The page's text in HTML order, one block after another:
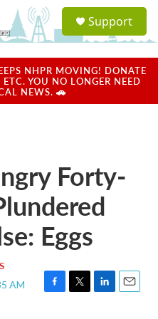
a
u
Support
NHPR MOVING! DONATE
YOU NO LONGER NEED
NEWS. 🚗
Forty-
Eggs
AM
F
T
L
E